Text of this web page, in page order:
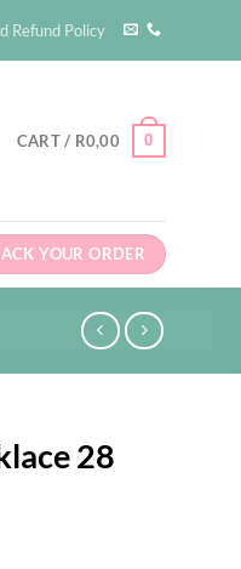
Refund Policy
CART / R0,00 0
YOUR ORDER
28